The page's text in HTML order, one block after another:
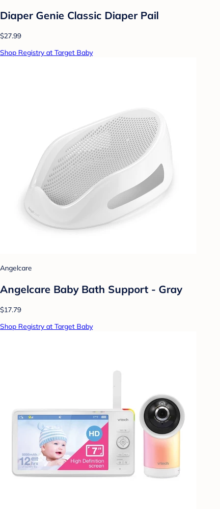
Diaper Genie Classic Diaper Pail
$27.99
Shop Registry at Target Baby
Angelcare
Angelcare Baby Bath Support - Gray
$17.79
Shop Registry at Target Baby